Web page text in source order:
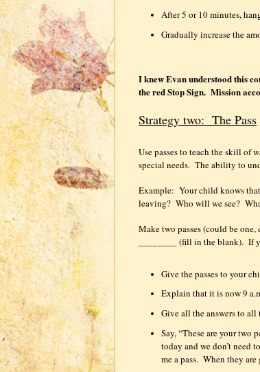
After 5 or 10 minutes,
Gradually increase the
I knew Evan understood this
the red Stop Sign. Mission
Strategy two: The Pass
Use passes to teach the skill of
special needs. The ability to
Example: Your child knows
leaving? Who will we see?
Make two passes (could be
________ (fill in the blank). If
Give the passes to your
Explain that it is now 9
Give all the answers to all
Say, “These are your two
today and we don’t need
me a pass. When they are